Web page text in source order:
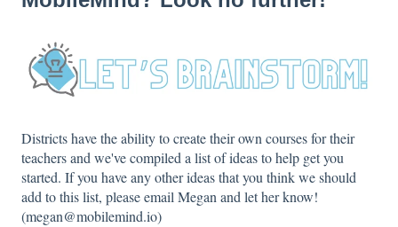
Districts have the ability to create their own courses for their
teachers and we've compiled a list of ideas to help get you
started. If you have any other ideas that you think we should
add to this list, please email Megan and let her know!
(megan@mobilemind.io)